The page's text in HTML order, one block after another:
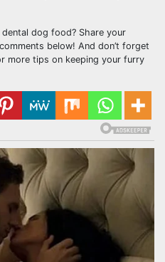
dog food? Share your
below! And don’t forget
more tips on keeping your furry